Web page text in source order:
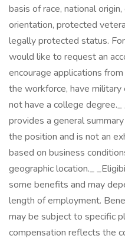
basis of race, national
orientation, protected
legally protected status.
would like to request an
encourage applications
the workforce, have military
not have a college
provides a general
the position and is not an
based on business
geographic location._
some benefits and may
length of employment.
may be subject to specific
compensation reflects the